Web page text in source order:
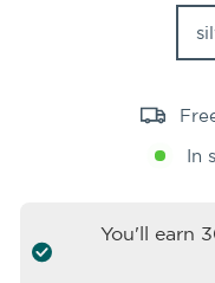
In
You'll earn